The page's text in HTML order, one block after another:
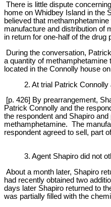
There is little dispute
home on Whidbey Island in the
believed that
manufacture and distribution of
in return for one-half of the
During the conversation,
a quantity of
located in the Connolly house
2. At trial Patrick
[p. 426] By prearrangement,
Patrick Connolly and the
the respondent and Shapiro
methamphetamine. The
respondent agreed to sell, part
3. Agent Shapiro did not
About a month later, Shapiro
had recently obtained two
days later Shapiro returned to
was partially filled with the